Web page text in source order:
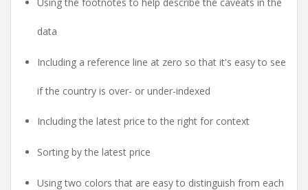
data
Including a reference line at zero so that it's easy to see
if the country is over- or under-indexed
Including the latest price to the right for context
Sorting by the latest price
Using two colors that are easy to distinguish from each